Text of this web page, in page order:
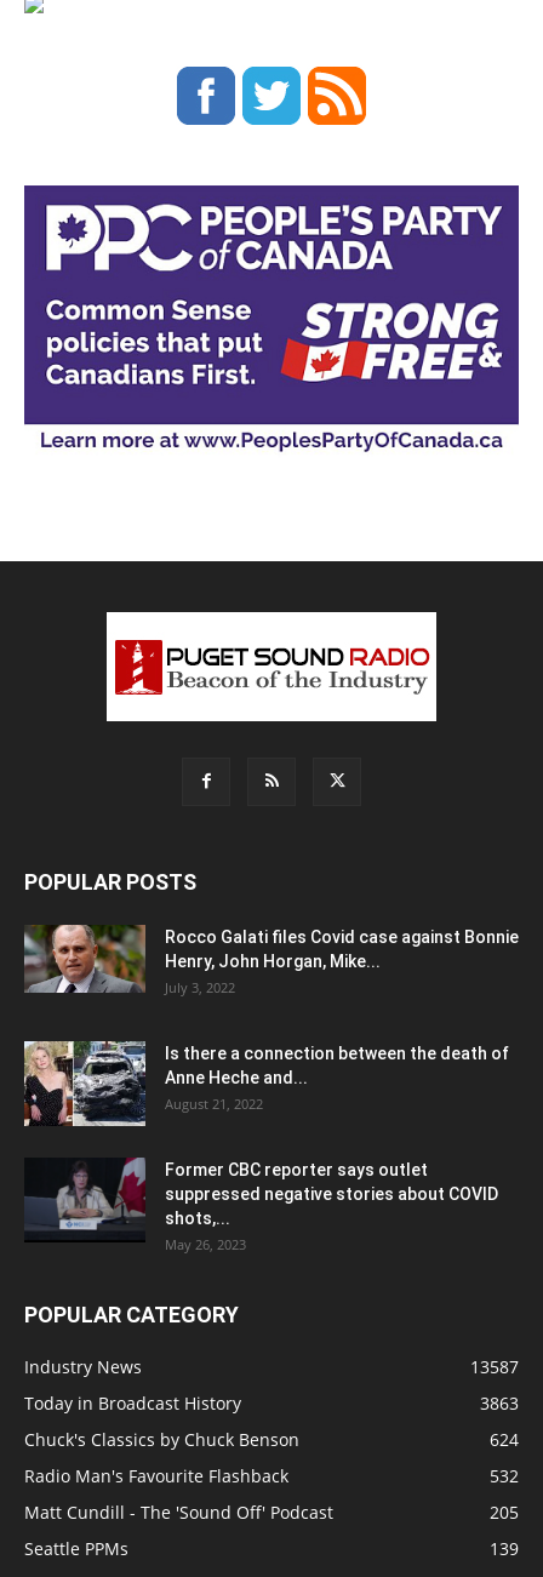
POPULAR POSTS
Rocco Galati files Covid case against Bonnie
Henry, John Horgan, Mike...
July 3, 2022
Is there a connection between the death of
Anne Heche and...
August 21, 2022
Former CBC reporter says outlet
suppressed negative stories about COVID
shots,...
May 26, 2023
POPULAR CATEGORY
Industry News
13587
Today in Broadcast History
3863
Chuck's Classics by Chuck Benson
624
Radio Man's Favourite Flashback
532
Matt Cundill - The 'Sound Off' Podcast
205
Seattle PPMs
139